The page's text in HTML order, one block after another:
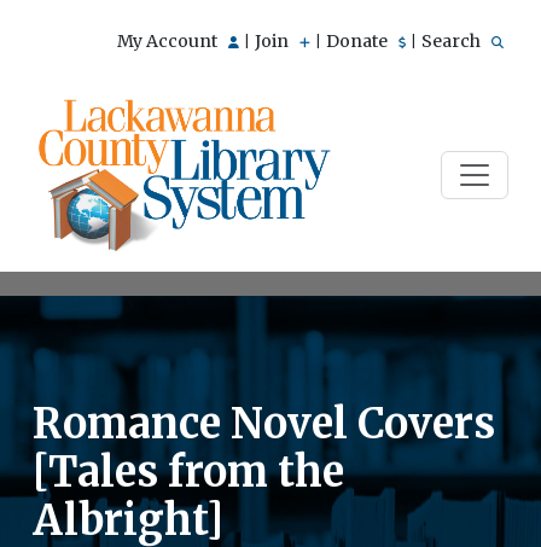
My Account Join Donate Search
Romance Novel Covers
[Tales from the
Albright]